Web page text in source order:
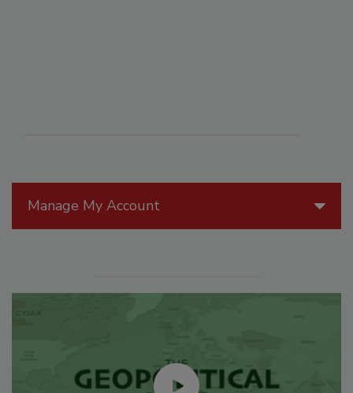
Manage My Account